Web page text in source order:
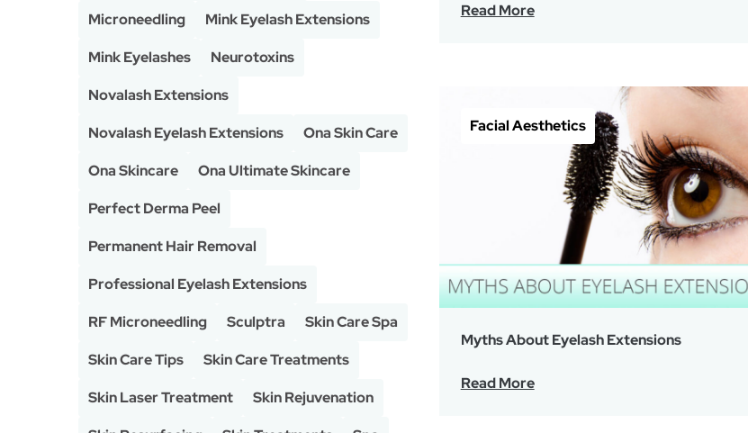
Microneedling
Mink Eyelash Extensions
Mink Eyelashes
Neurotoxins
Novalash Extensions
Novalash Eyelash Extensions
Ona Skin Care
Ona Skincare
Ona Ultimate Skincare
Perfect Derma Peel
Permanent Hair Removal
Professional Eyelash Extensions
RF Microneedling
Sculptra
Skin Care Spa
Skin Care Tips
Skin Care Treatments
Skin Laser Treatment
Skin Rejuvenation
Read More
Facial Aesthetics
Myths About Eyelash Extensions
Read More